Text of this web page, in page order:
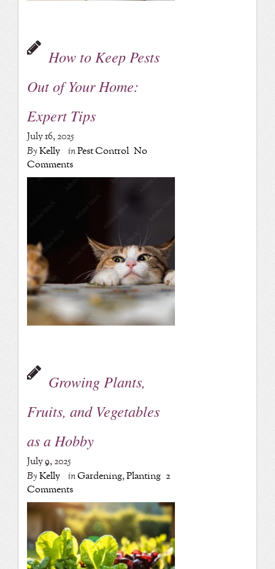
How to Keep Pests
Out of Your Home:
Expert Tips
July 16, 2025
ByKelly inPest Control No
Comments
Growing Plants,
Fruits, and Vegetables
as a Hobby
July 9, 2025
ByKelly inGardening,Planting 2
Comments